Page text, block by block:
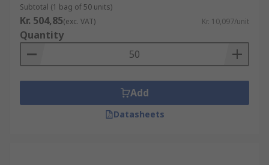
Subtotal (1 bag of 50 units)
Kr. 504,85(exc. VAT) Kr. 10,097/unit
Quantity
Add
Datasheets